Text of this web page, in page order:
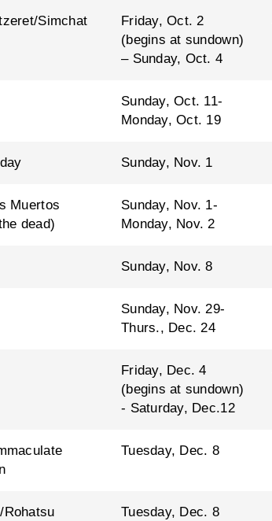
Simchat
Friday, Oct. 2
(begins at sundown)
– Sunday, Oct. 4
Sunday, Oct. 11-
Monday, Oct. 19
Sunday, Nov. 1
Muertos
dead)
Sunday, Nov. 1-
Monday, Nov. 2
Sunday, Nov. 8
Sunday, Nov. 29-
Thurs., Dec. 24
Friday, Dec. 4
(begins at sundown)
- Saturday, Dec.12
Tuesday, Dec. 8
Rohatsu
Tuesday, Dec. 8